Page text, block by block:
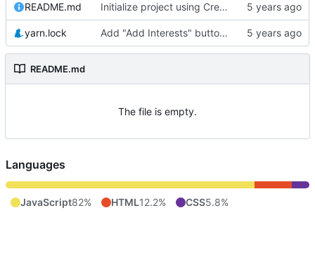
README.md Initialize project using Create React App
yarn.lock Add "Add Interests" button and dialog to User Page
README.md
The file is empty.
Languages
JavaScript82% HTML12.2% CSS5.8%